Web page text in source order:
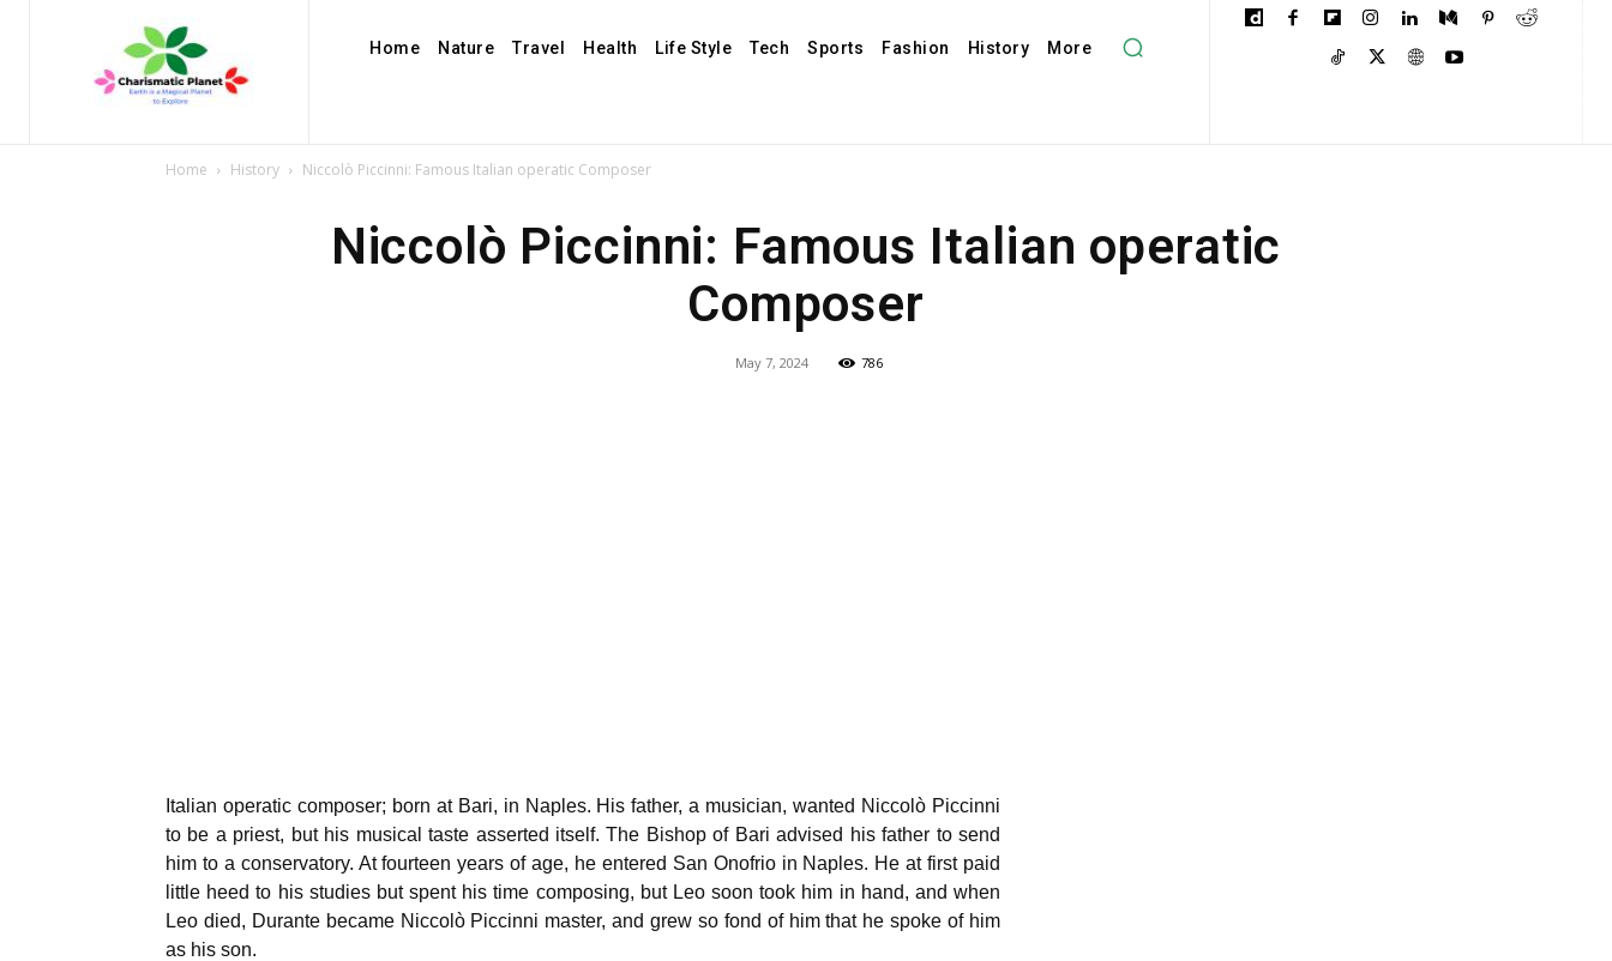
Home Nature Travel Health Life Style Tech Sports Fashion History More
Home History Niccolò Piccinni: Famous Italian operatic Composer
Niccolò Piccinni: Famous Italian operatic
Composer
May 7, 2024 786
Italian operatic composer; born at Bari, in Naples. His father, a musician, wanted Niccolò Piccinni
to be a priest, but his musical taste asserted itself. The Bishop of Bari advised his father to send
him to a conservatory. At fourteen years of age, he entered San Onofrio in Naples. He at first paid
little heed to his studies but spent his time composing, but Leo soon took him in hand, and when
Leo died, Durante became Niccolò Piccinni master, and grew so fond of him that he spoke of him
as his son.